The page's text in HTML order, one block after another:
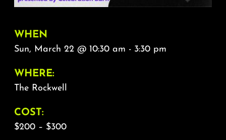
WHEN
Sun, March 22 @ 10:30 am - 3:30 pm
WHERE:
The Rockwell
COST:
$200 – $300